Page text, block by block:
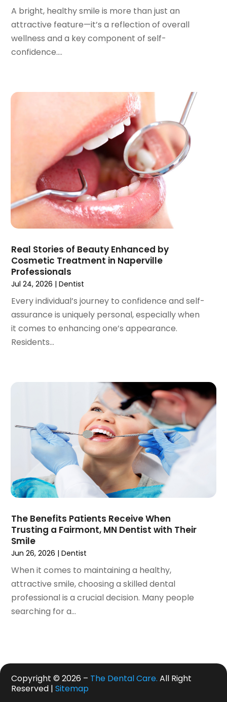
June 2022 (1)
April 2022(2)
March 2022 (1)
January 2022
June 2021(3)
May 2021(2)
April 2021(2)
March 2021(1)
February 2021(2)
January 2021(3)
October 2020(2)
September 2020(1)
August 2020(1)
June 2020(1)
May 2020(7)
April 2020(6)
March 2020
(8)
September 2019(1)
August 2019(5)
July 2019
June 2019(4)
May 2019(4)
April 2019(7)
February 2019(6)
January 2019
December 2018(3)
November 2018
October 2018(4)
September 2018
August 2018
April 2018(2)
March 2018 (3)
February 2018(4)
A bright, healthy smile is more than just an
attractive feature—it’s a reflection of overall
wellness and a key component of self-
confidence....
Real Stories of Beauty Enhanced by
Cosmetic Treatment in Naperville
Professionals
Jul 24, 2026 |Dentist
Every individual’s journey to confidence and self-
assurance is uniquely personal, especially when
it comes to enhancing one’s appearance.
Residents...
The Benefits Patients Receive When
Trusting a Fairmont, MN Dentist with Their
Smile
Jun 26, 2026 |Dentist
When it comes to maintaining a healthy,
attractive smile, choosing a skilled dental
professional is a crucial decision. Many people
searching for a...
Copyright © 2026 – The Dental Care. All Right
Reserved |Sitemap